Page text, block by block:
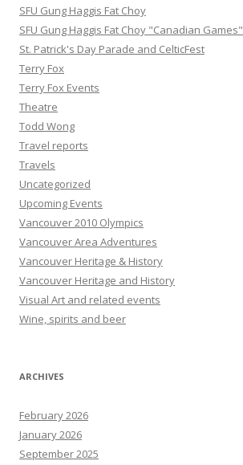
SFU Gung Haggis Fat Choy
SFU Gung Haggis Fat Choy "Canadian Games"
St. Patrick's Day Parade and CelticFest
Terry Fox
Terry Fox Events
Theatre
Todd Wong
Travel reports
Travels
Uncategorized
Upcoming Events
Vancouver 2010 Olympics
Vancouver Area Adventures
Vancouver Heritage & History
Vancouver Heritage and History
Visual Art and related events
Wine, spirits and beer
ARCHIVES
February 2026
January 2026
September 2025